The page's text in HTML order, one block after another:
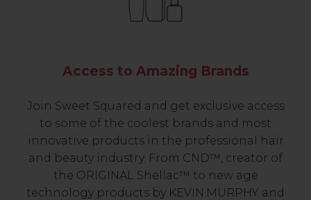
Access to Amazing Brands
Join Sweet Squared and get exclusive access
to some of the coolest brands and most
innovative products in the professional hair
and beauty industry. From CND™, creator of
the ORIGINAL Shellac™ to new age
technology products by KEVIN.MURPHY and